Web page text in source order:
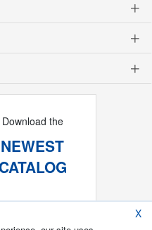
Download the
NEWEST
CATALOG
X